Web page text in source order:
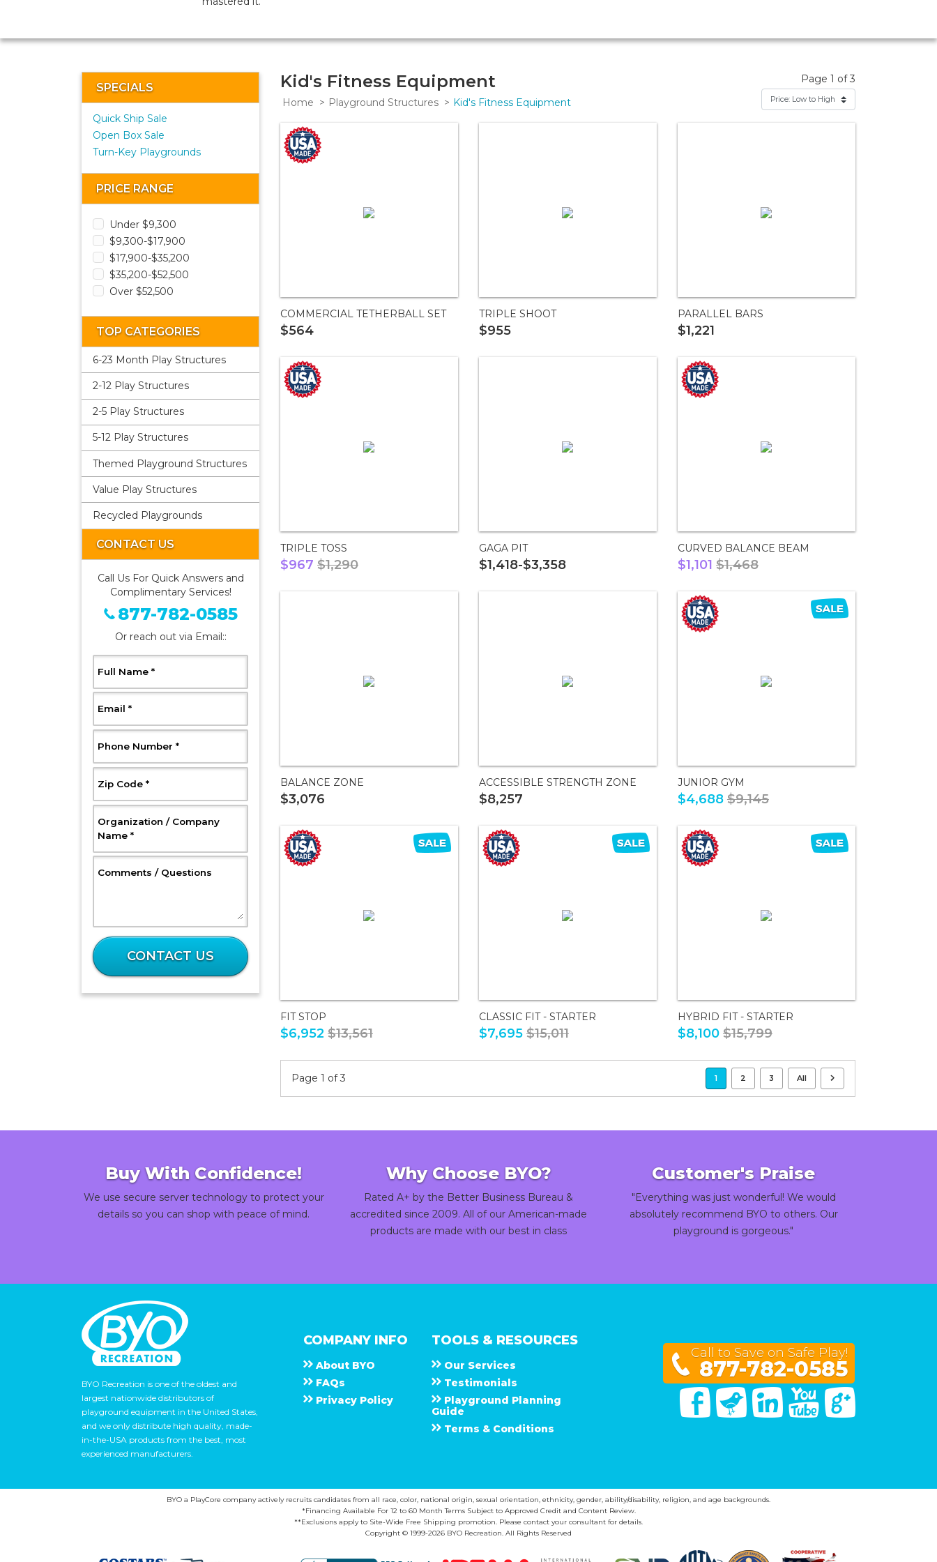
SPECIALS
Quick Ship Sale
Open Box Sale
Turn-Key Playgrounds
PRICE RANGE
Under $9,300
$9,300-$17,900
$17,900-$35,200
$35,200-$52,500
Over $52,500
TOP CATEGORIES
6-23 Month Play Structures
2-12 Play Structures
2-5 Play Structures
5-12 Play Structures
Themed Playground Structures
Value Play Structures
Recycled Playgrounds
CONTACT US
Call Us For Quick Answers and
Complimentary Services!
877-782-0585
Or reach out via Email::
Full Name, Required
*
Email , Required
*
Phone Number , Required
*
Zip Code, Required
*
Organization / Company
Name, Required
*
Comments / Questions
What
is
2
plus
41?
CONTACT US
Kid's Fitness Equipment
Home Playground Structures Kid's Fitness Equipment
Page 1 of 3
COMMERCIAL TETHERBALL SET
$564
TRIPLE SHOOT
$955
PARALLEL BARS
$1,221
TRIPLE TOSS
$967 $1,290
GAGA PIT
$1,418-$3,358
CURVED BALANCE BEAM
$1,101 $1,468
BALANCE ZONE
$3,076
ACCESSIBLE STRENGTH ZONE
$8,257
JUNIOR GYM
$4,688 $9,145
FIT STOP
$6,952 $13,561
CLASSIC FIT - STARTER
$7,695 $15,011
HYBRID FIT - STARTER
$8,100 $15,799
Page 1 of 3 1 2 3 All
Buy With Confidence!
We use secure server technology to protect your
details so you can shop with peace of mind.
Why Choose BYO?
Rated A+ by the Better Business Bureau &
accredited since 2009. All of our American-made
products are made with our best in class
Customer's Praise
"Everything was just wonderful! We would
absolutely recommend BYO to others. Our
playground is gorgeous."
BYO Recreation is one of the oldest and
largest nationwide distributors of
playground equipment in the United States,
and we only distribute high quality, made-
in-the-USA products from the best, most
experienced manufacturers.
COMPANY INFO
About B Y O
F A Q s
Privacy Policy
TOOLS & RESOURCES
Our Services
Testimonials
Playground Planning
Guide
Terms & Conditions
Call to Save on Safe Play!
877-782-0585
FacebookTwitter Linked InYou Tube
BYO a PlayCore company actively recruits candidates from all race, color, national origin, sexual orientation, ethnicity, gender, ability/disability, religion, and age backgrounds.
*Financing Available For 12 to 60 Month Terms Subject to Approved Credit and Content Review.
**Exclusions apply to Site-Wide Free Shipping promotion. Please contact your consultant for details.
Copyright © 1999-2026 BYO Recreation. All Rights Reserved